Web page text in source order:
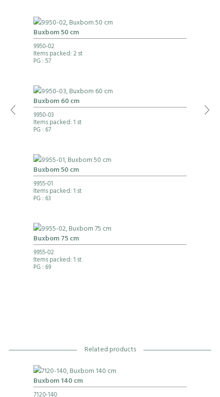
Buxbom 50 cm
9950-02
Items packed: 2 st
PG : 57
Buxbom 60 cm
9950-03
Items packed: 1 st
PG : 67
Buxbom 50 cm
9955-01
Items packed: 1 st
PG : 63
Buxbom 75 cm
9955-02
Items packed: 1 st
PG : 69
Related products
Buxbom 140 cm